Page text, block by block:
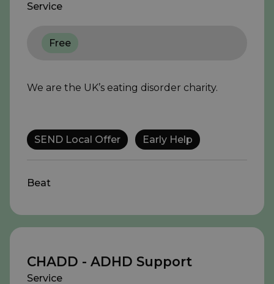
Service
Free
We are the UK’s eating disorder charity.
SEND Local Offer Early Help
Beat
CHADD - ADHD Support
Service